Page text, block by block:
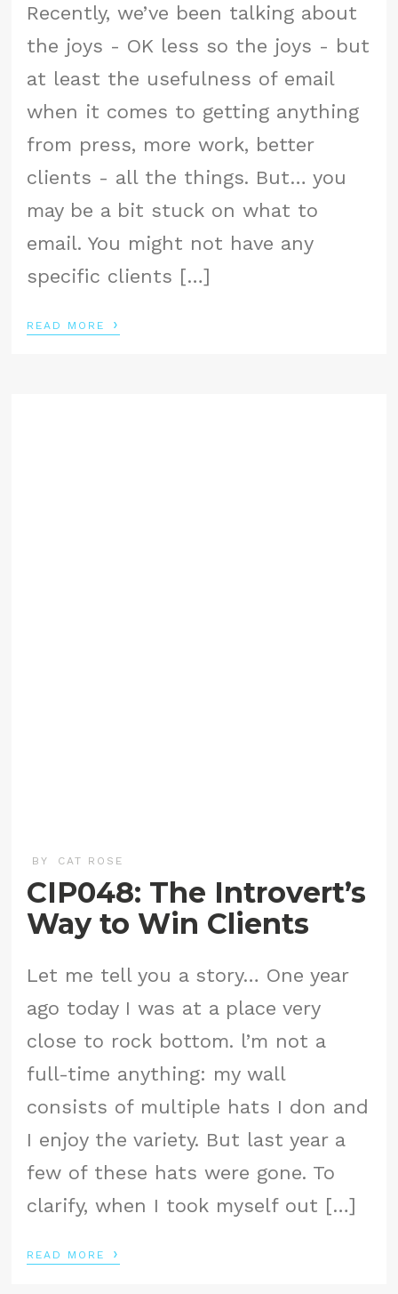
Recently, we’ve been talking about
the joys - OK less so the joys - but
at least the usefulness of email
when it comes to getting anything
from press, more work, better
clients - all the things. But… you
may be a bit stuck on what to
email. You might not have any
specific clients […]
READ MORE ›
BY CAT ROSE
CIP048: The Introvert’s
Way to Win Clients
Let me tell you a story… One year
ago today I was at a place very
close to rock bottom. l’m not a
full-time anything: my wall
consists of multiple hats I don and
I enjoy the variety. But last year a
few of these hats were gone. To
clarify, when I took myself out […]
READ MORE ›